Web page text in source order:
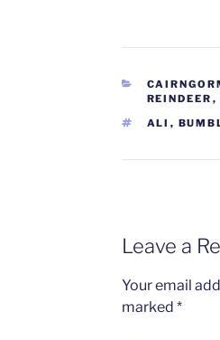
REINDEER ,
TAGS
ALI ,
Leave a
Your email
marked *